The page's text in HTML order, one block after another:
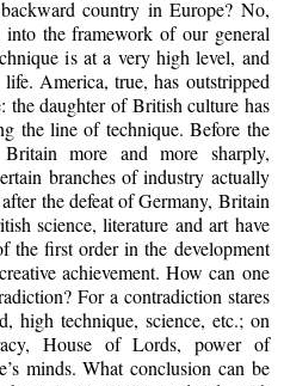
country in Europe? No,
the framework of our general
is at a very high level, and
America, true, has outstripped
daughter of British culture has
the line of technique. Before the
more and more sharply,
branches of industry actually
the defeat of Germany, Britain
science, literature and art have
the first order in the development
achievement. How can one
For a contradiction stares
high technique, science, etc.; on
House of Lords, power of
minds. What conclusion can be